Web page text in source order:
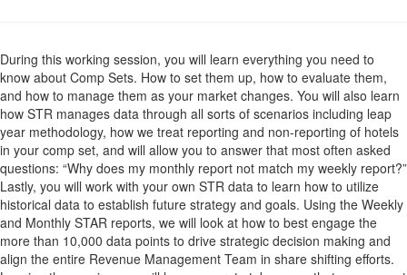
During this working session, you will learn everything you need to
know about Comp Sets. How to set them up, how to evaluate them,
and how to manage them as your market changes. You will also learn
how STR manages data through all sorts of scenarios including leap
year methodology, how we treat reporting and non-reporting of hotels
in your comp set, and will allow you to answer that most often asked
questions: “Why does my monthly report not match my weekly report?”
Lastly, you will work with your own STR data to learn how to utilize
historical data to establish future strategy and goals. Using the Weekly
and Monthly STAR reports, we will look at how to best engage the
more than 10,000 data points to drive strategic decision making and
align the entire Revenue Management Team in share shifting efforts.